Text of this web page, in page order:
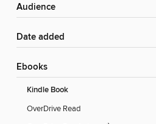
Audience
Date added
ebooks
Kindle Book
OverDrive Read